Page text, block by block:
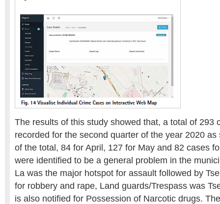
The results of this study showed that, a total of 293
recorded for the second quarter of the year 2020 as
of the total, 84 for April, 127 for May and 82 cases
were identified to be a general problem in the
La was the major hotspot for assault followed by
for robbery and rape, Land guards/Trespass was
is also notified for Possession of Narcotic drugs.